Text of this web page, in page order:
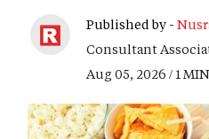
Published by -
Consultant
Aug 05, 2026 / 1